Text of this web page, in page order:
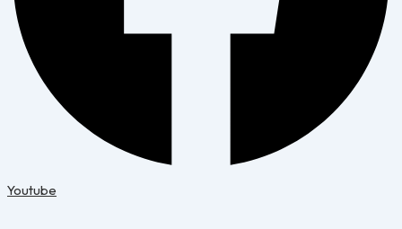
Youtube